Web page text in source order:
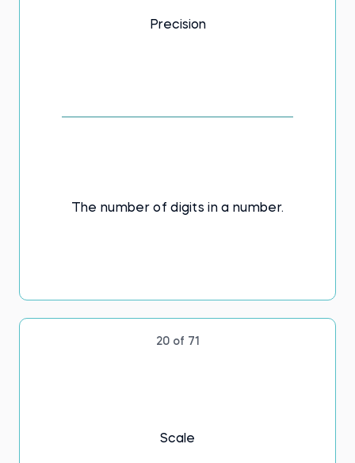
Precision
The number of digits in a number.
20 of 71
Scale